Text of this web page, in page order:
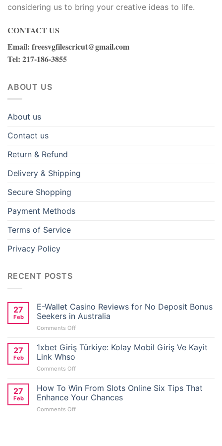
considering us to bring your creative ideas to life.
CONTACT US
Email: freesvgfilescricut@gmail.com
Tel: 217-186-3855
ABOUT US
About us
Contact us
Return & Refund
Delivery & Shipping
Secure Shopping
Payment Methods
Terms of Service
Privacy Policy
RECENT POSTS
27
Feb
E-Wallet Casino Reviews for No Deposit Bonus
Seekers in Australia
Comments Offon
Wallet
Casino
for
Deposit
Bonus
Seekers
27
Feb
1xbet Giriş Türkiye: Kolay Mobil Giriş Ve Kayit
Link Whso
Comments Offon
Giriş
Türkiye:
Kolay
Mobil
27
Feb
How To Win From Slots Online Six Tips That
Enhance Your Chances
Comments Offon